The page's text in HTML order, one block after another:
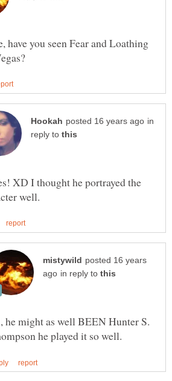
have you seen Fear and Loathing
in
reply to
XD I thought he portrayed the
posted 16 years
in reply to
he might as well BEEN Hunter S.